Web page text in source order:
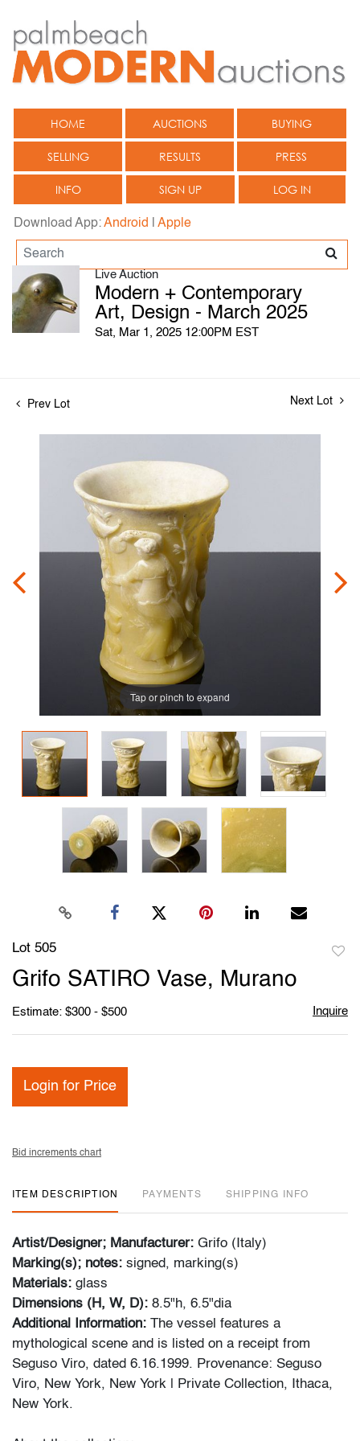
HOME AUCTIONS BUYING
SELLING RESULTS PRESS
INFO SIGN UP LOG IN
Download App:Android Apple
Live Auction
Modern + Contemporary
Art, Design - March 2025
Sat, Mar 1, 2025 12:00PM EST
Prev Lot Next Lot
Tap or pinch to expand
Lot 505
Grifo SATIRO Vase, Murano
Estimate: $300 - $500 Inquire
Login for Price
Bid increments chart
ITEM DESCRIPTION PAYMENTS SHIPPING INFO
Artist/Designer; Manufacturer: Grifo (Italy)
Marking(s); notes: signed, marking(s)
Materials: glass
Dimensions (H, W, D): 8.5"h, 6.5"dia
Additional Information: The vessel features a
mythological scene and is listed on a receipt from
Seguso Viro, dated 6.16.1999. Provenance: Seguso
Viro, New York, New York | Private Collection, Ithaca,
New York.